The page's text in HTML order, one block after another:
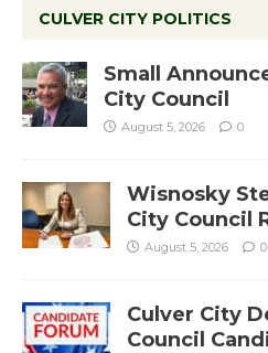
CULVER CITY POLITICS
Small
City Council
August 5, 2026 0
Wisnosky
City Council
August 5, 2026 0
Culver City
Council